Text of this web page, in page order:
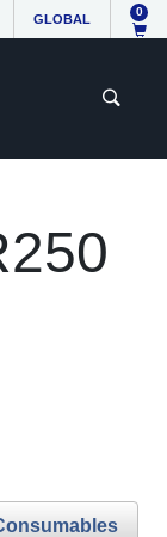
GLOBAL
0